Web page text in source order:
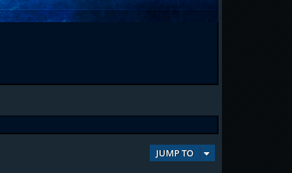
JUMP TO